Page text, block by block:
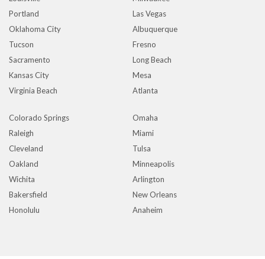
Portland
Las Vegas
Oklahoma City
Albuquerque
Tucson
Fresno
Sacramento
Long Beach
Kansas City
Mesa
Virginia Beach
Atlanta
Colorado Springs
Omaha
Raleigh
Miami
Cleveland
Tulsa
Oakland
Minneapolis
Wichita
Arlington
Bakersfield
New Orleans
Honolulu
Anaheim